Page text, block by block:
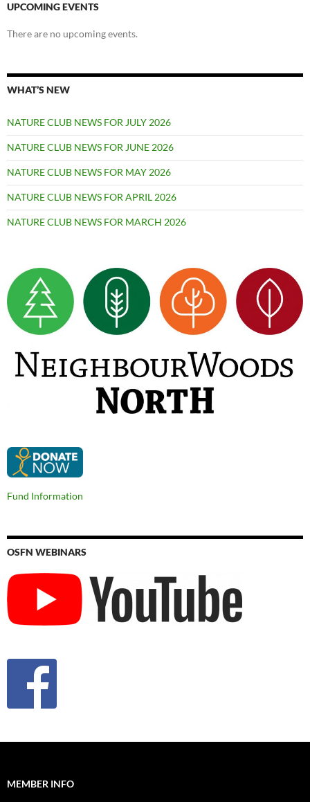
UPCOMING EVENTS
There are no upcoming events.
WHAT’S NEW
NATURE CLUB NEWS FOR JULY 2026
NATURE CLUB NEWS FOR JUNE 2026
NATURE CLUB NEWS FOR MAY 2026
NATURE CLUB NEWS FOR APRIL 2026
NATURE CLUB NEWS FOR MARCH 2026
Fund Information
OSFN WEBINARS
MEMBER INFO